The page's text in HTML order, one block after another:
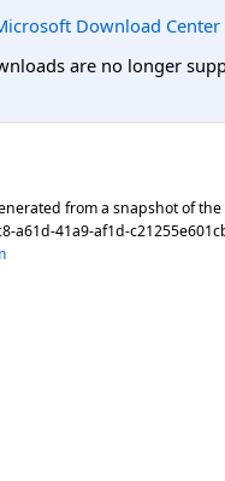
Download
are no longer
from a snapshot of
a61d-41a9-af1d-